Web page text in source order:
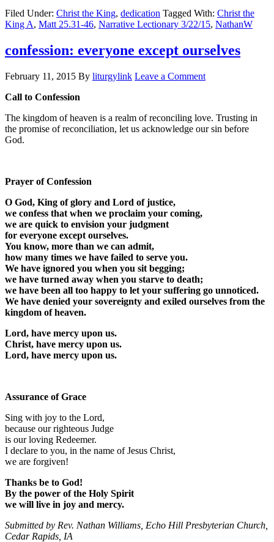
Filed Under: Christ the King, dedication Tagged With: Christ the
King A, Matt 25.31-46, Narrative Lectionary 3/22/15, NathanW
confession: everyone except ourselves
February 11, 2015 By liturgylink Leave a Comment
Call to Confession
The kingdom of heaven is a realm of reconciling love. Trusting in
the promise of reconciliation, let us acknowledge our sin before
God.
Prayer of Confession
O God, King of glory and Lord of justice,
we confess that when we proclaim your coming,
we are quick to envision your judgment
for everyone except ourselves.
You know, more than we can admit,
how many times we have failed to serve you.
We have ignored you when you sit begging;
we have turned away when you starve to death;
we have been all too happy to let your suffering go unnoticed.
We have denied your sovereignty and exiled ourselves from the
kingdom of heaven.
Lord, have mercy upon us.
Christ, have mercy upon us.
Lord, have mercy upon us.
Assurance of Grace
Sing with joy to the Lord,
because our righteous Judge
is our loving Redeemer.
I declare to you, in the name of Jesus Christ,
we are forgiven!
Thanks be to God!
By the power of the Holy Spirit
we will live in joy and mercy.
Submitted by Rev. Nathan Williams, Echo Hill Presbyterian Church,
Cedar Rapids, IA